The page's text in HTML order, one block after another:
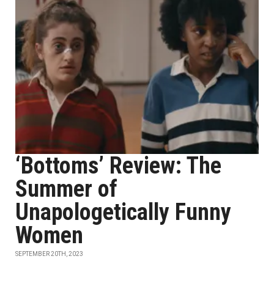
‘Bottoms’ Review: The
Summer of
Unapologetically Funny
Women
SEPTEMBER 20TH, 2023